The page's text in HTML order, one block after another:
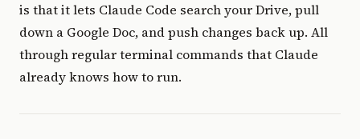
is that it lets Claude Code search your Drive, pull
down a Google Doc, and push changes back up. All
through regular terminal commands that Claude
already knows how to run.